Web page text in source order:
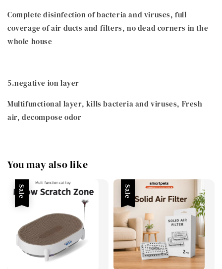
Complete disinfection of bacteria and viruses, full
coverage of air ducts and filters, no dead corners in the
whole house
5.negative ion layer
Multifunctional layer, kills bacteria and viruses, Fresh
air, decompose odor
You may also like
Sale Sale